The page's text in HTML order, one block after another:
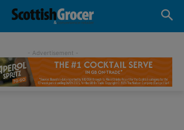
- Advertisement -